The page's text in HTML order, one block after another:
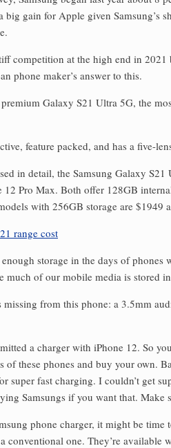
big gain for Apple given Samsung’s
competition at the high end in
phone maker’s answer to this.
Galaxy S21 Ultra 5G, the
feature packed, and has a five-
in detail, the Samsung Galaxy
Pro Max. Both offer 128GB
with 256GB storage are
storage in the days of
much of our mobile media is stored
missing from this phone: a 3.5mm
a charger with iPhone 12. So
of these phones and buy your own.
super fast charging. I couldn’t get
Samsungs if you want that.
phone charger, it might be
conventional one. They’re available